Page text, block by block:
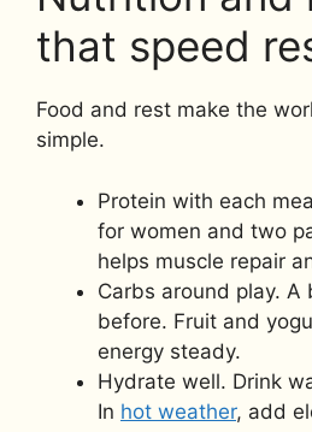
that speed
Food and rest make the
simple.
Protein with each
for women and two
helps muscle repair
Carbs around play. A
before. Fruit and
energy steady.
Hydrate well. Drink
In hot weather, add